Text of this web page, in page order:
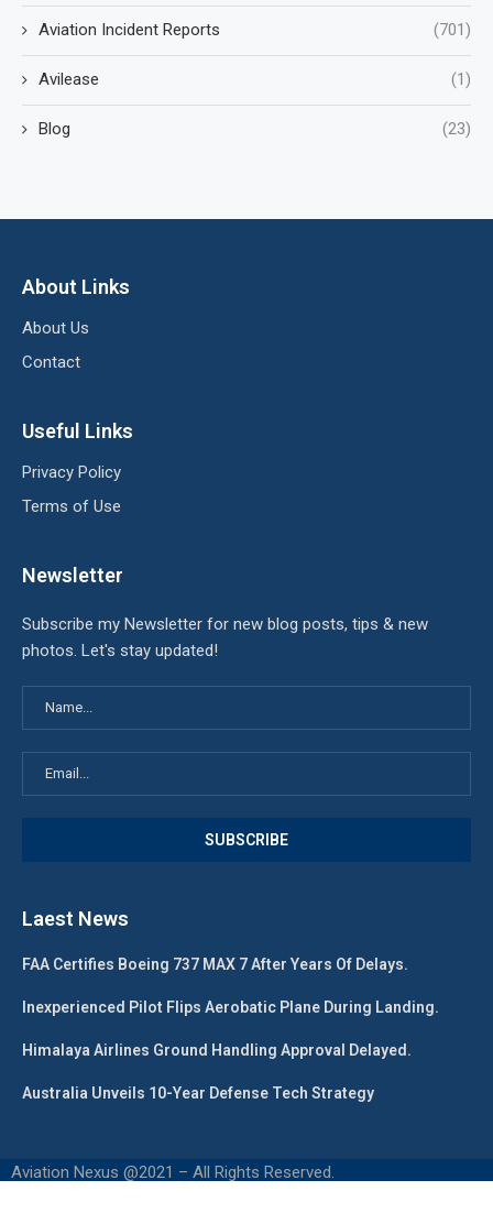
Aviation Incident Reports (701)
Avilease (1)
Blog (23)
About Links
About Us
Contact
Useful Links
Privacy Policy
Terms of Use
Newsletter
Subscribe my Newsletter for new blog posts, tips & new
photos. Let's stay updated!
Laest News
FAA Certifies Boeing 737 MAX 7 After Years Of Delays.
Inexperienced Pilot Flips Aerobatic Plane During Landing.
Himalaya Airlines Ground Handling Approval Delayed.
Australia Unveils 10-Year Defense Tech Strategy
Aviation Nexus @2021 – All Rights Reserved.